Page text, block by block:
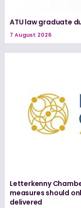
ATU law graduate
7 August 2026
Letterkenny
measures should
delivered